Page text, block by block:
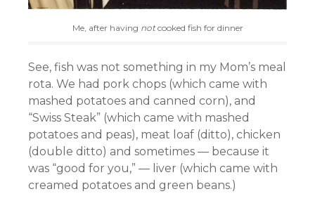
Me, after having notcooked fish for dinner
See, fish was not something in my Mom’s meal
rota. We had pork chops (which came with
mashed potatoes and canned corn), and
“Swiss Steak” (which came with mashed
potatoes and peas), meat loaf (ditto), chicken
(double ditto) and sometimes — because it
was “good for you,” — liver (which came with
creamed potatoes and green beans.)